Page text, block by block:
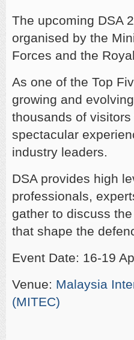
The upcoming DSA
organised by the
Forces and the
As one of the Top
growing and
thousands of
spectacular
industry leaders.
DSA provides high
professionals,
gather to discuss
that shape the
Event Date: 16-19
Venue: Malaysia
(MITEC)